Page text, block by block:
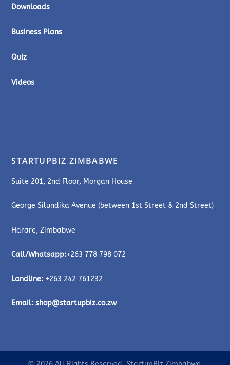
Downloads
Business Plans
Quiz
Videos
STARTUPBIZ ZIMBABWE
Suite 201, 2nd Floor, Morgan House
George Silundika Avenue (between 1st Street & 2nd Street)
Harare, Zimbabwe
Call/Whatsapp:+263 778 798 072
Landline: +263 242 761232
Email:shop@startupbiz.co.zw